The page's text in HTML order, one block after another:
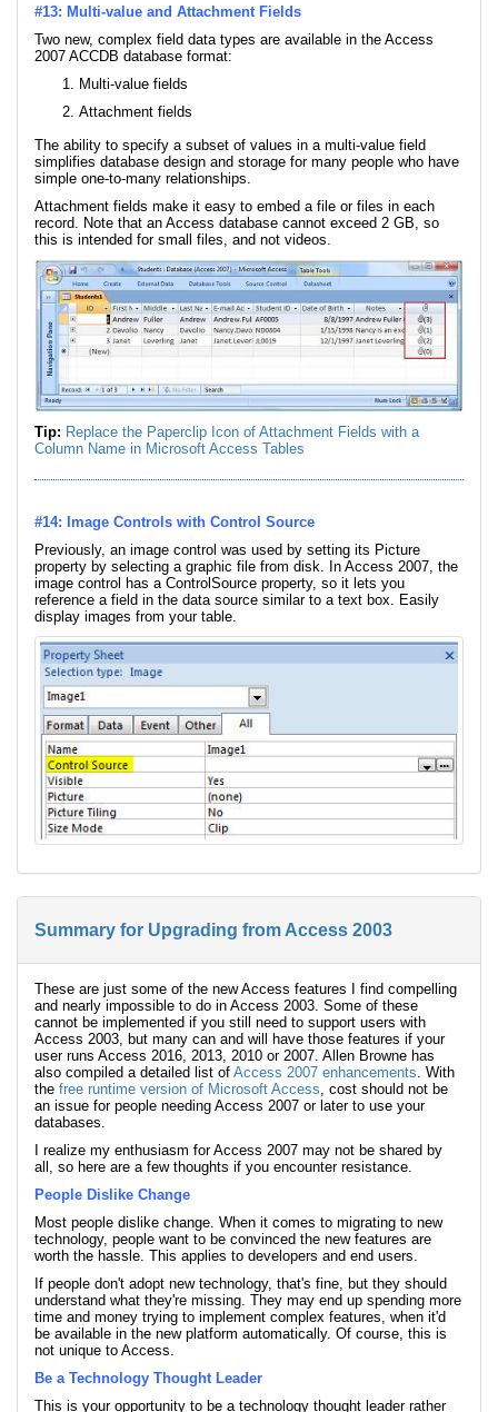
#13: Multi-value and Attachment Fields
Two new, complex field data types are available in the Access
2007 ACCDB database format:
Multi-value fields
Attachment fields
The ability to specify a subset of values in a multi-value field
simplifies database design and storage for many people who have
simple one-to-many relationships.
Attachment fields make it easy to embed a file or files in each
record. Note that an Access database cannot exceed 2 GB, so
this is intended for small files, and not videos.
Tip: Replace the Paperclip Icon of Attachment Fields with a
Column Name in Microsoft Access Tables
#14: Image Controls with Control Source
Previously, an image control was used by setting its Picture
property by selecting a graphic file from disk. In Access 2007, the
image control has a ControlSource property, so it lets you
reference a field in the data source similar to a text box. Easily
display images from your table.
Summary for Upgrading from Access 2003
These are just some of the new Access features I find compelling
and nearly impossible to do in Access 2003. Some of these
cannot be implemented if you still need to support users with
Access 2003, but many can and will have those features if your
user runs Access 2016, 2013, 2010 or 2007. Allen Browne has
also compiled a detailed list of Access 2007 enhancements . With
the free runtime version of Microsoft Access , cost should not be
an issue for people needing Access 2007 or later to use your
databases.
I realize my enthusiasm for Access 2007 may not be shared by
all, so here are a few thoughts if you encounter resistance.
People Dislike Change
Most people dislike change. When it comes to migrating to new
technology, people want to be convinced the new features are
worth the hassle. This applies to developers and end users.
If people don't adopt new technology, that's fine, but they should
understand what they're missing. They may end up spending more
time and money trying to implement complex features, when it'd
be available in the new platform automatically. Of course, this is
not unique to Access.
Be a Technology Thought Leader
This is your opportunity to be a technology thought leader rather